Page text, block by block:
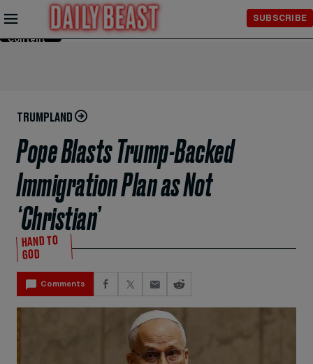
Skip to
Content
SUBSCRIBE
TRUMPLAND
Pope Blasts Trump-Backed
Immigration Plan as Not
‘Christian’
HAND TO
GOD
Comments